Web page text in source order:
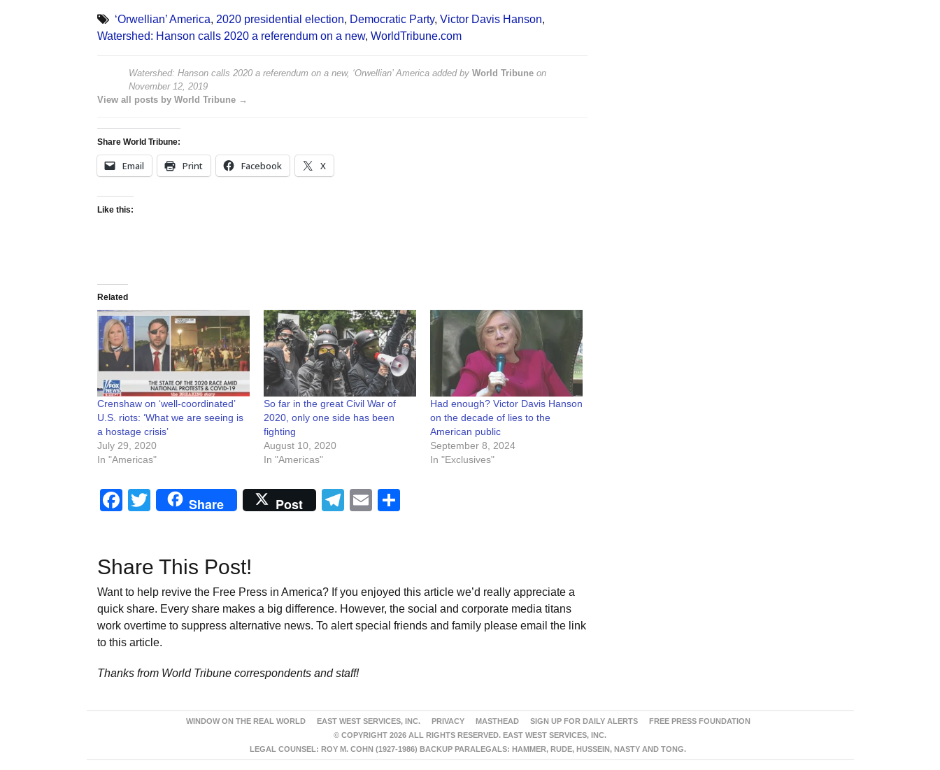
‘Orwellian’ America, 2020 presidential election, Democratic Party, Victor Davis Hanson,
Watershed: Hanson calls 2020 a referendum on a new, WorldTribune.com
Watershed: Hanson calls 2020 a referendum on a new, ‘Orwellian’ Americaadded by World Tribuneon
November 12, 2019
View all posts by World Tribune →
Share World Tribune:
Email Print Facebook X
Like this:
Related
Crenshaw on ‘well-coordinated’
U.S. riots: ‘What we are seeing is
a hostage crisis’
July 29, 2020
In "Americas"
So far in the great Civil War of
2020, only one side has been
fighting
August 10, 2020
In "Americas"
Had enough? Victor Davis Hanson
on the decade of lies to the
American public
September 8, 2024
In "Exclusives"
Facebook
Twitter
Share Post Telegram
Email
Share This Post!
Want to help revive the Free Press in America? If you enjoyed this article we’d really appreciate a
quick share. Every share makes a big difference. However, the social and corporate media titans
work overtime to suppress alternative news. To alert special friends and family please email the link
to this article.
Thanks from World Tribune correspondents and staff!
WINDOW ON THE REAL WORLD EAST WEST SERVICES, INC. PRIVACY MASTHEAD SIGN UP FOR DAILY ALERTS
FREE PRESS FOUNDATION
© COPYRIGHT 2026 ALL RIGHTS RESERVED. EAST WEST SERVICES, INC.
LEGAL COUNSEL: ROY M. COHN (1927-1986) BACKUP PARALEGALS: HAMMER, RUDE, HUSSEIN, NASTY AND TONG.